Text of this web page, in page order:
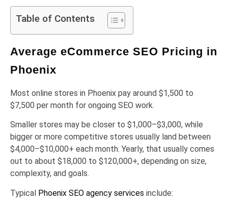
Table of Contents
Average eCommerce SEO Pricing in
Phoenix
Most online stores in Phoenix pay around $1,500 to
$7,500 per month for ongoing SEO work.
Smaller stores may be closer to $1,000–$3,000, while
bigger or more competitive stores usually land between
$4,000–$10,000+ each month. Yearly, that usually comes
out to about $18,000 to $120,000+, depending on size,
complexity, and goals.
Typical Phoenix SEO agency services include: